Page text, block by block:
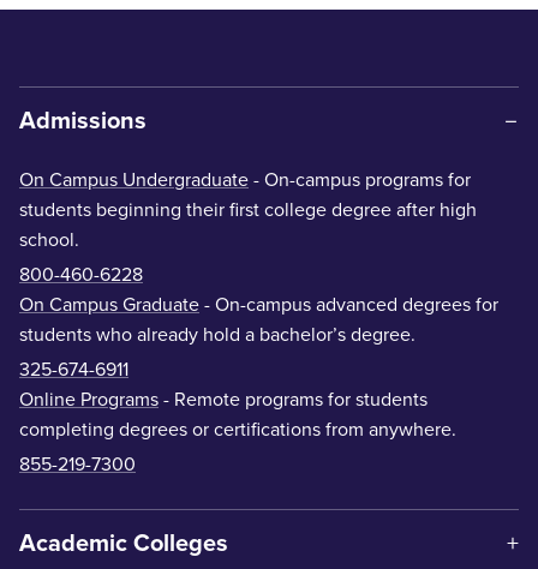
Admissions
On Campus Undergraduate - On-campus programs for
students beginning their first college degree after high
school.
800-460-6228
On Campus Graduate - On-campus advanced degrees for
students who already hold a bachelor’s degree.
325-674-6911
Online Programs - Remote programs for students
completing degrees or certifications from anywhere.
855-219-7300
Academic Colleges